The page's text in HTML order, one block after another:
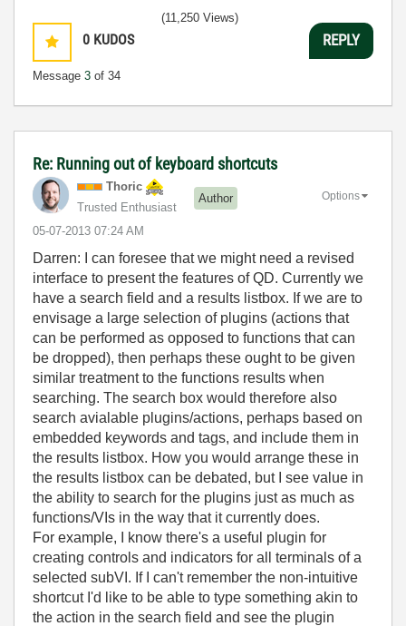
0 KUDOS
Message 3 of 34
(11,250 Views)
REPLY
Re: Running out of keyboard shortcuts
Thoric
Trusted Enthusiast
Author
‎05-07-2013 07:24 AM
Options
Darren: I can foresee that we might need a revised
interface to present the features of QD. Currently we
have a search field and a results listbox. If we are to
envisage a large selection of plugins (actions that
can be performed as opposed to functions that can
be dropped), then perhaps these ought to be given
similar treatment to the functions results when
searching. The search box would therefore also
search avialable plugins/actions, perhaps based on
embedded keywords and tags, and include them in
the results listbox. How you would arrange these in
the results listbox can be debated, but I see value in
the ability to search for the plugins just as much as
functions/VIs in the way that it currently does.
For example, I know there's a useful plugin for
creating controls and indicators for all terminals of a
selected subVI. If I can't remember the non-intuitive
shortcut I'd like to be able to type something akin to
the action in the search field and see the plugin